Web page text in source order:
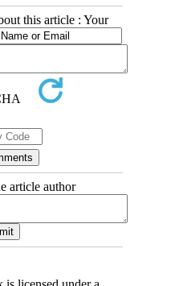
this article : Your
article author